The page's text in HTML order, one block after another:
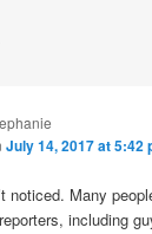
July 14, 2017 at 5:42
noticed. Many
including